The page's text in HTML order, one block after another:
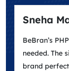
Sneha
BeBran’s
needed. The
brand